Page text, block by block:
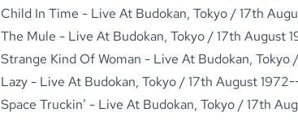
Child In Time - Live At Budokan, Tokyo / 17th
The Mule - Live At Budokan, Tokyo / 17th August
Strange Kind Of Woman - Live At Budokan, Tokyo
Lazy - Live At Budokan, Tokyo / 17th August
Space Truckin’ - Live At Budokan, Tokyo / 17th